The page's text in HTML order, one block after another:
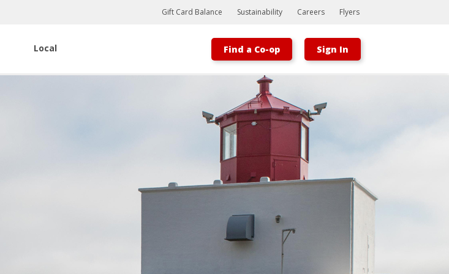
Bootstrap
Hello, world! This is a toast message.
Gift Card Balance Sustainability Careers Flyers
Local Find a Co-op Sign In